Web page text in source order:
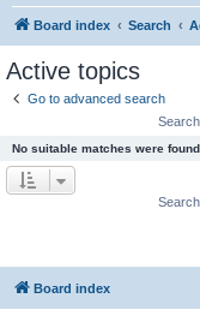
Board index Search
Active topics
Go to advanced search
No suitable matches were found.
Board index